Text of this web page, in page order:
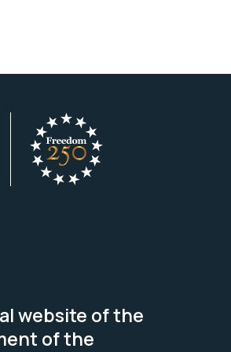
website of the
of the